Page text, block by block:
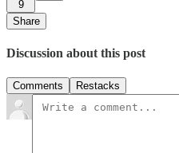
9
Share
Discussion about this post
Comments Restacks